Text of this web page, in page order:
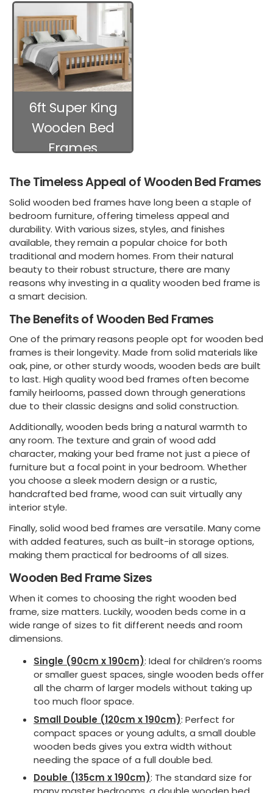
6ft Super King
Wooden Bed
Frames
The Timeless Appeal of Wooden Bed Frames
Solid wooden bed frames have long been a staple of
bedroom furniture, offering timeless appeal and
durability. With various sizes, styles, and finishes
available, they remain a popular choice for both
traditional and modern homes. From their natural
beauty to their robust structure, there are many
reasons why investing in a quality wooden bed frame is
a smart decision.
The Benefits of Wooden Bed Frames
One of the primary reasons people opt for wooden bed
frames is their longevity. Made from solid materials like
oak, pine, or other sturdy woods, wooden beds are built
to last. High quality wood bed frames often become
family heirlooms, passed down through generations
due to their classic designs and solid construction.
Additionally, wooden beds bring a natural warmth to
any room. The texture and grain of wood add
character, making your bed frame not just a piece of
furniture but a focal point in your bedroom. Whether
you choose a sleek modern design or a rustic,
handcrafted bed frame, wood can suit virtually any
interior style.
Finally, solid wood bed frames are versatile. Many come
with added features, such as built-in storage options,
making them practical for bedrooms of all sizes.
Wooden Bed Frame Sizes
When it comes to choosing the right wooden bed
frame, size matters. Luckily, wooden beds come in a
wide range of sizes to fit different needs and room
dimensions.
Single (90cm x 190cm): Ideal for children’s rooms
or smaller guest spaces, single wooden beds offer
all the charm of larger models without taking up
too much floor space.
Small Double (120cm x 190cm): Perfect for
compact spaces or young adults, a small double
wooden beds gives you extra width without
needing the space of a full double bed.
Double (135cm x 190cm): The standard size for